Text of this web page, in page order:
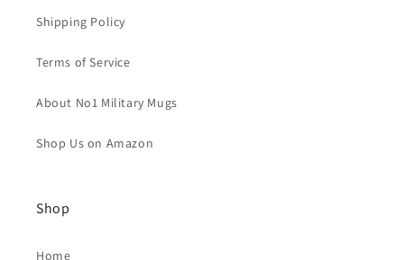
Shipping Policy
Terms of Service
About No1 Military Mugs
Shop Us on Amazon
Shop
Home